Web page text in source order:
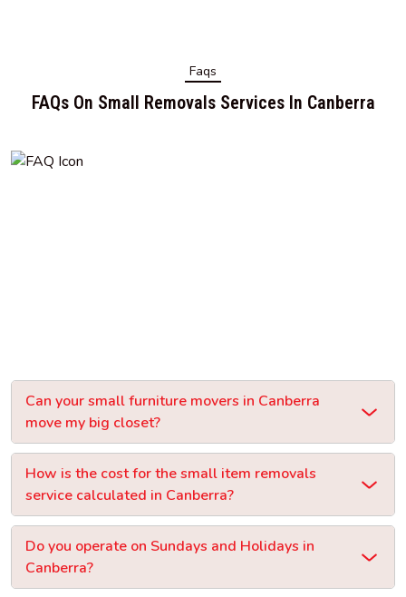
Faqs
FAQs On Small Removals Services In Canberra
Can your small furniture movers in Canberra
move my big closet?
How is the cost for the small item removals
service calculated in Canberra?
Do you operate on Sundays and Holidays in
Canberra?